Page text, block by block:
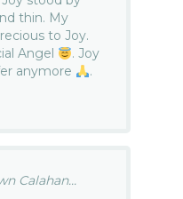
thin. My
to Joy.
Angel
. Joy
anymore
.
Calahan...